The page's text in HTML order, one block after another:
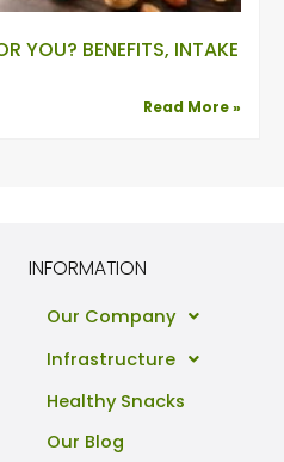
YOU? BENEFITS, INTAKE
Read More »
INFORMATION
Our Company
Infrastructure
Healthy Snacks
Our Blog